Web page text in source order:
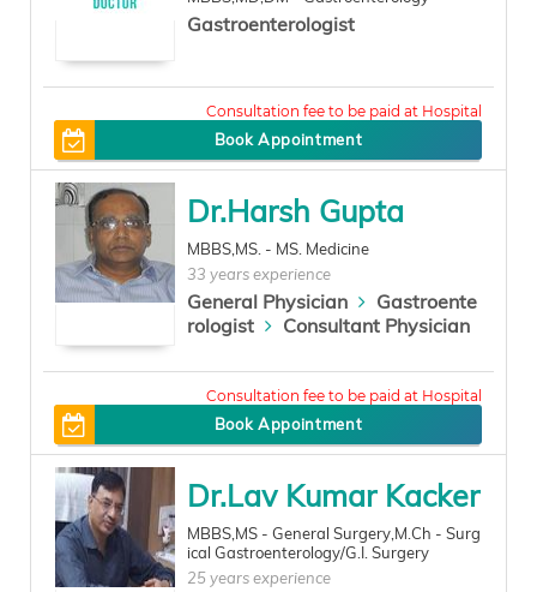
Gastroenterologist
Book Appointment
Dr.Harsh Gupta
MBBS,MS. - MS. Medicine
33 years experience
General Physician
Gastroente
rologist
Consultant Physician
Book Appointment
Dr.Lav Kumar Kacker
MBBS,MS - General Surgery,M.Ch - Surg
ical Gastroenterology/G.I. Surgery
25 years experience